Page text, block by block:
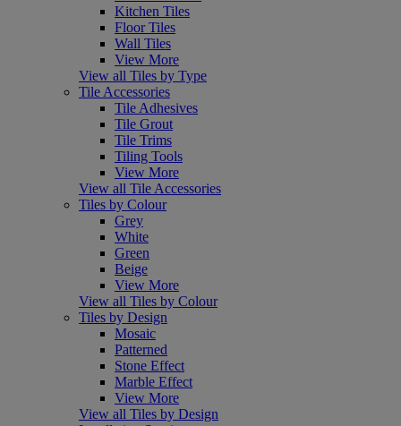
Kitchen Tiles
Floor Tiles
Wall Tiles
View More
View all Tiles by Type
Tile Accessories
Tile Adhesives
Tile Grout
Tile Trims
Tiling Tools
View More
View all Tile Accessories
Tiles by Colour
Grey
White
Green
Beige
View More
View all Tiles by Colour
Tiles by Design
Mosaic
Patterned
Stone Effect
Marble Effect
View More
View all Tiles by Design